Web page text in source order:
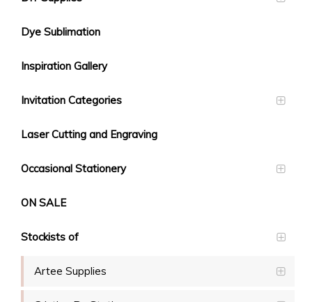
Dye Sublimation
Inspiration Gallery
Invitation Categories
Laser Cutting and Engraving
Occasional Stationery
ON SALE
Stockists of
Artee Supplies